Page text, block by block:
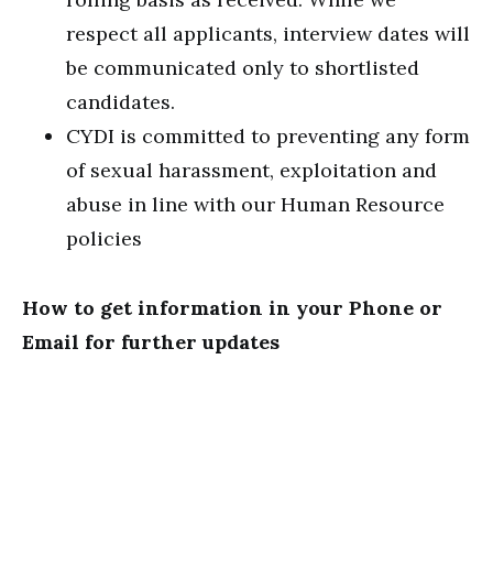
respect all applicants, interview dates will
be communicated only to shortlisted
candidates.
CYDI is committed to preventing any form
of sexual harassment, exploitation and
abuse in line with our Human Resource
policies
How to get information in your Phone or
Email for further updates